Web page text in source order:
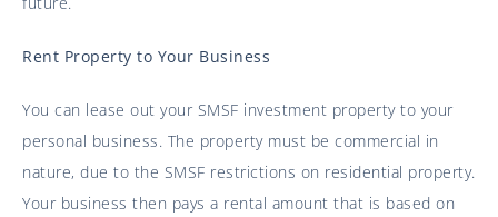
Rent Property to Your Business
You can lease out your SMSF investment property to your
personal business. The property must be commercial in
nature, due to the SMSF restrictions on residential property.
Your business then pays a rental amount that is based on